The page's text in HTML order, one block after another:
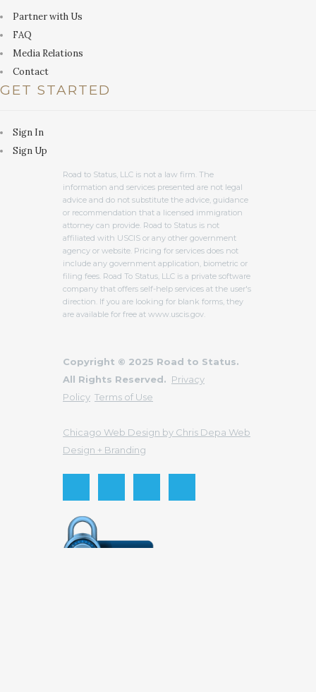
Partner with Us
FAQ
Media Relations
Contact
GET STARTED
Sign In
Sign Up
Road to Status, LLC is not a law firm. The
information and services presented are not legal
advice and do not substitute the advice, guidance
or recommendation that a licensed immigration
attorney can provide. Road to Status is not
affiliated with USCIS or any other government
agency or website. Pricing for services does not
include any government application, biometric or
filing fees. Road To Status, LLC is a private software
company that offers self-help services at the user's
direction. If you are looking for blank forms, they
are available for free at www.uscis.gov.
Copyright © 2025 Road to Status.
All Rights Reserved. Privacy
Policy Terms of Use
Chicago Web Design by Chris Depa Web
Design + Branding